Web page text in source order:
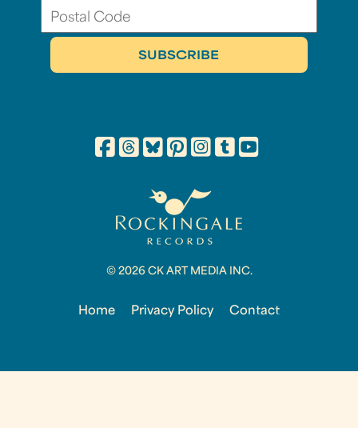
© 2026 CK ART MEDIA INC.
Home Privacy Policy Contact